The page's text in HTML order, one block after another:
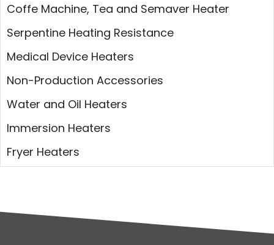
Coffe Machine, Tea and Semaver Heater
Serpentine Heating Resistance
Medical Device Heaters
Non-Production Accessories
Water and Oil Heaters
Immersion Heaters
Fryer Heaters